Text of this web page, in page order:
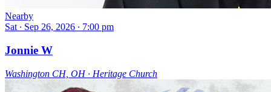
Nearby
Sat ∙ Sep 26, 2026 ∙ 7:00 pm
Jonnie W
Washington CH, OH ∙ Heritage Church